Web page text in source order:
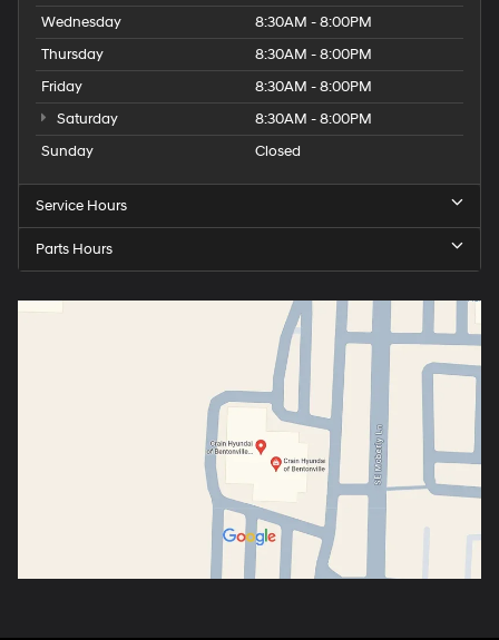
Wednesday
8:30AM - 8:00PM
Thursday
8:30AM - 8:00PM
Friday
8:30AM - 8:00PM
Saturday
8:30AM - 8:00PM
Sunday
Closed
Service Hours
Parts Hours